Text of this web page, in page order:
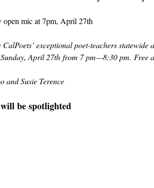
open mic at 7pm, April 27th
exceptional poet-teachers statewide
April 27th from 7 pm—8:30 pm. Free
and Susie Terence
be spotlighted